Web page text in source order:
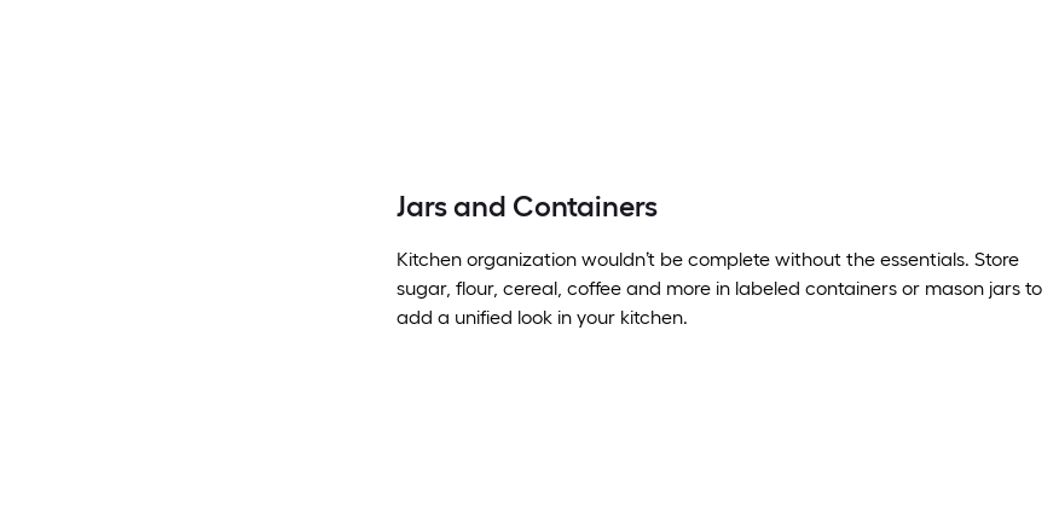
Jars and Containers
Kitchen organization wouldn’t be complete without the essentials. Store
sugar, flour, cereal, coffee and more in labeled containers or mason jars to
add a unified look in your kitchen.